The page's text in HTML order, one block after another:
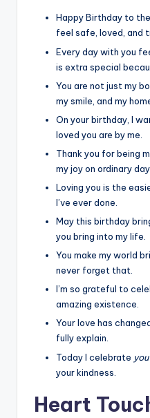
Happy Birthday to
feel safe, loved, and
Every day with you
is extra special
You are not just my
my smile, and my
On your birthday, I
loved you are by me.
Thank you for being
my joy on ordinary
Loving you is the
I’ve ever done.
May this birthday
you bring into my life.
You make my world
never forget that.
I’m so grateful to
amazing existence.
Your love has
fully explain.
Today I celebrate you
your kindness.
Heart